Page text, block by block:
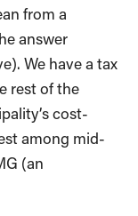
from a
answer
We have a tax
rest of the
cost-
among mid-
(an